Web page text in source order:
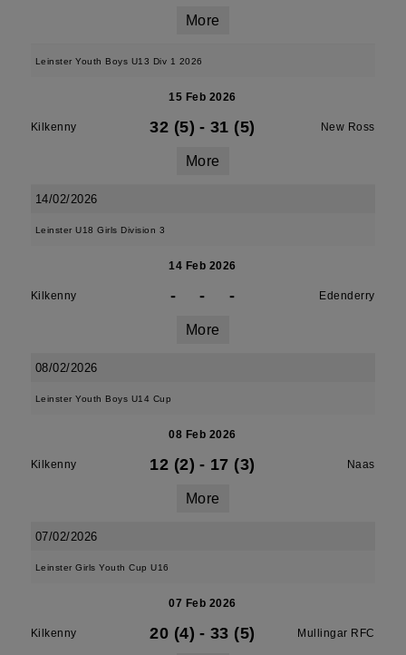
More
Leinster Youth Boys U13 Div 1 2026
15 Feb 2026
Kilkenny 32 (5) - 31 (5) New Ross
More
14/02/2026
Leinster U18 Girls Division 3
14 Feb 2026
Kilkenny - - - Edenderry
More
08/02/2026
Leinster Youth Boys U14 Cup
08 Feb 2026
Kilkenny 12 (2) - 17 (3) Naas
More
07/02/2026
Leinster Girls Youth Cup U16
07 Feb 2026
Kilkenny 20 (4) - 33 (5) Mullingar RFC